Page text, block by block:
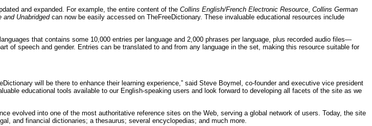
and expanded. For example, the entire content of the Collins English/French Electronic Resource, Collins German
and Unabridgedcan now be easily accessed on TheFreeDictionary. These invaluable educational resources include
that contains some 10,000 entries per language and 2,000 phrases per language, plus recorded audio files—
speech and gender. Entries can be translated to and from any language in the set, making this resource suitable for
will be there to enhance their learning experience,” said Steve Boymel, co-founder and executive vice president
educational tools available to our English-speaking users and look forward to developing all facets of the site as we
evolved into one of the most authoritative reference sites on the Web, serving a global network of users. Today, the site
and financial dictionaries; a thesaurus; several encyclopedias; and much more.